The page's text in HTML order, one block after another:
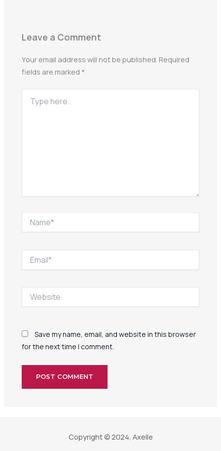
Leave a Comment
Your email address will not be published. Required
fields are marked *
here..
Save my name, email, and website in this browser
for the next time I comment.
Copyright © 2024, Axelle